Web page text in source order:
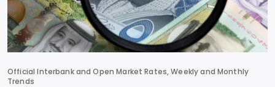
Official Interbank and Open Market Rates, Weekly and Monthly
Trends